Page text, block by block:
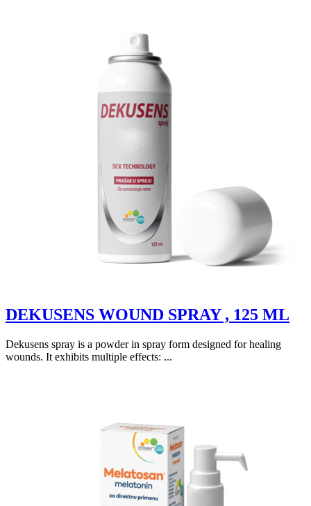
DEKUSENS WOUND SPRAY , 125 ML
Dekusens spray is a powder in spray form designed for healing
wounds. It exhibits multiple effects: ...